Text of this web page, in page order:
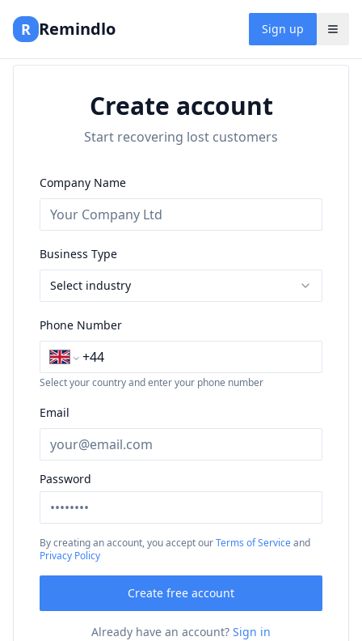
R Remindlo Sign up
Create account
Start recovering lost customers
Company Name
Business Type
Select industry
Phone Number
Select your country and enter your phone number
Email
Password
By creating an account, you accept ourTerms of Serviceand
Privacy Policy
Create free account
Already have an account? Sign in